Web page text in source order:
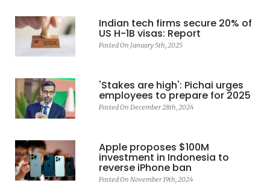
Indian tech firms secure 20% of
US H-1B visas: Report
Posted On January 5th, 2025
'Stakes are high': Pichai urges
employees to prepare for 2025
Posted On December 28th, 2024
Apple proposes $100M
investment in Indonesia to
reverse iPhone ban
Posted On November 19th, 2024